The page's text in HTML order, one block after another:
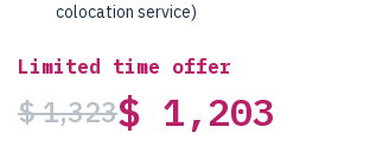
colocation service)
Limited time offer
$ 1,323$ 1,203